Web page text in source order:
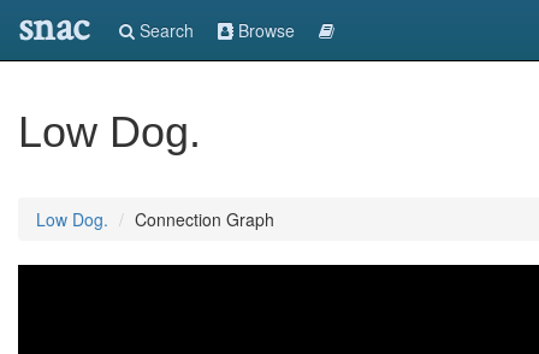
snac Search Browse
Low Dog.
Low Dog. Connection Graph